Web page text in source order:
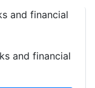
and financial